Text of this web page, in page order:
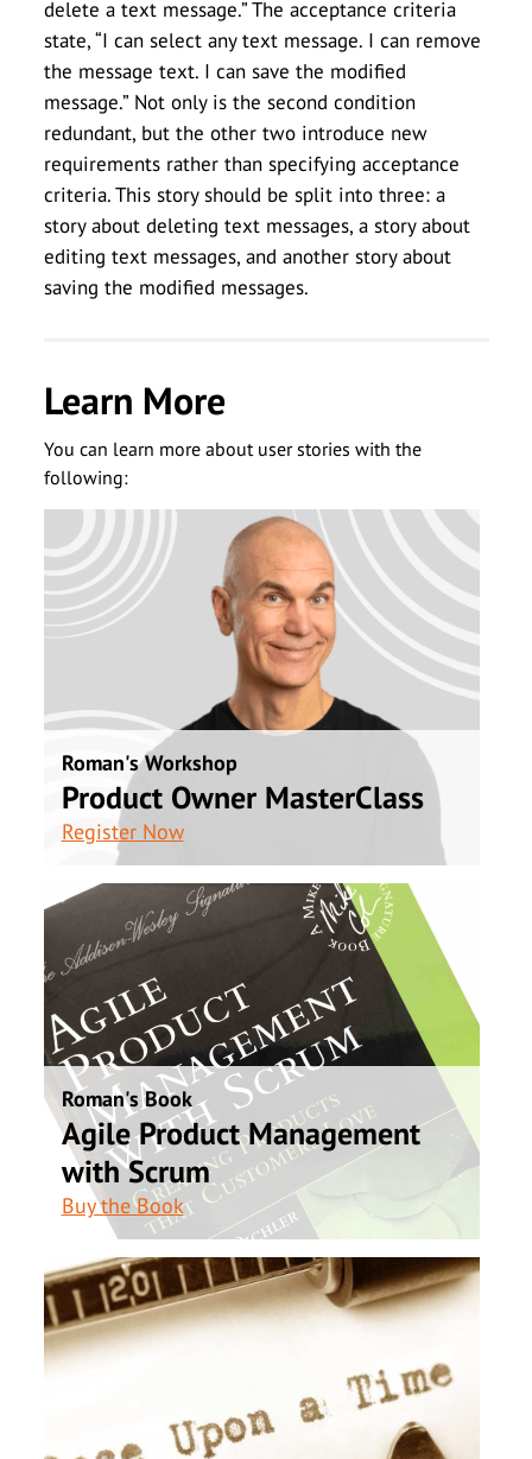
delete a text message.” The acceptance criteria
state, “I can select any text message. I can remove
the message text. I can save the modified
message.” Not only is the second condition
redundant, but the other two introduce new
requirements rather than specifying acceptance
criteria. This story should be split into three: a
story about deleting text messages, a story about
editing text messages, and another story about
saving the modified messages.
Learn More
You can learn more about user stories with the
following:
Roman's Workshop
Product Owner MasterClass
Register Now
Roman's Book
Agile Product Management
with Scrum
Buy the Book